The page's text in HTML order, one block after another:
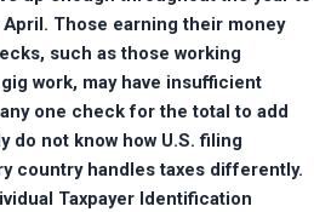
Those earning their money
such as those working
work, may have insufficient
one check for the total to add
do not know how U.S. filing
country handles taxes differently.
Taxpayer Identification